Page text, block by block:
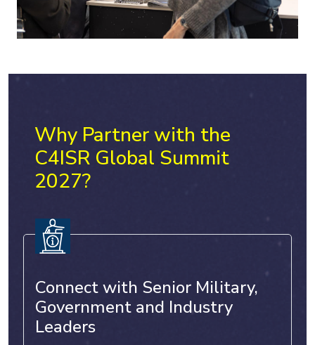
Why Partner with the
C4ISR Global Summit
2027?
Connect with Senior Military,
Government and Industry
Leaders